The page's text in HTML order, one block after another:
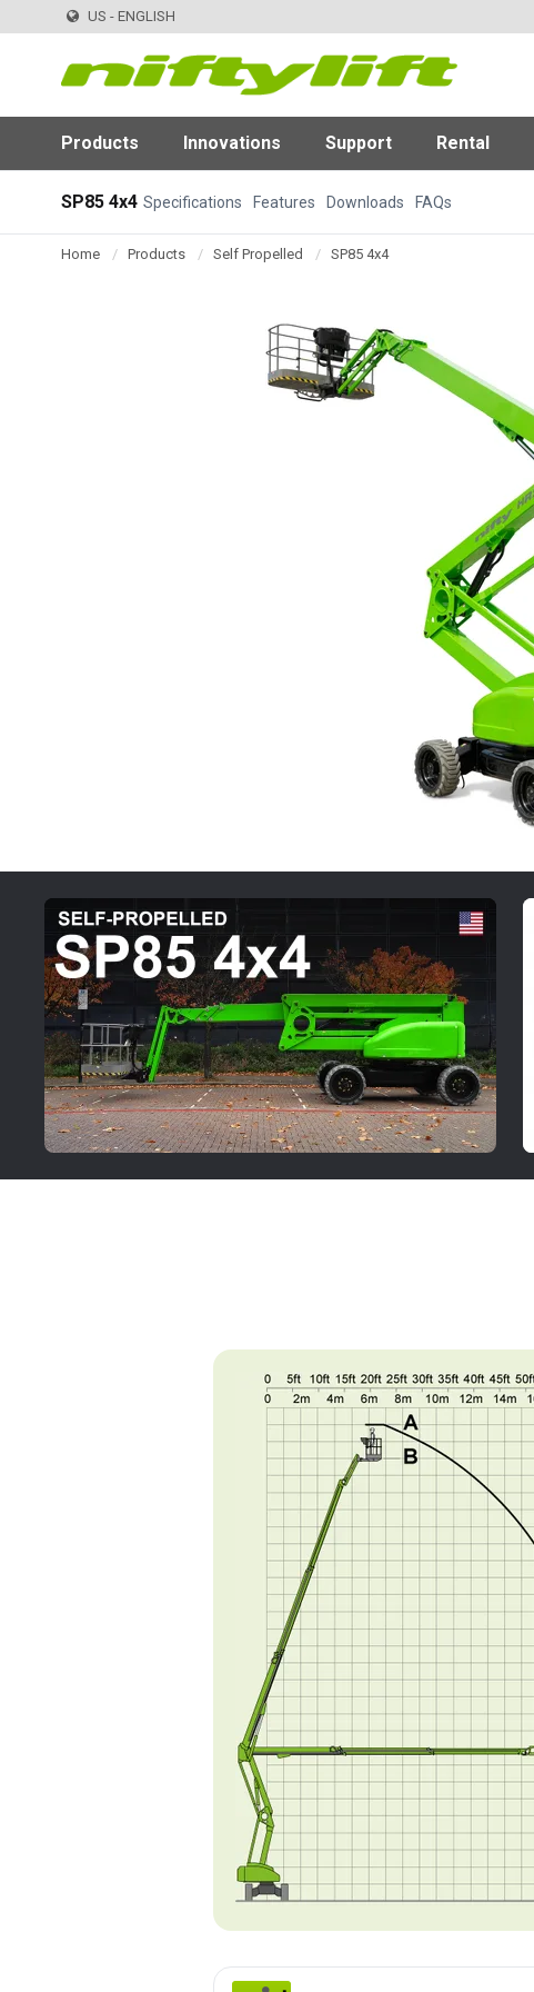
US - ENGLISH
Products Innovations Support Rental
SP85 4x4 Specifications Features Downloads FAQs
Home Products Self Propelled SP85 4x4